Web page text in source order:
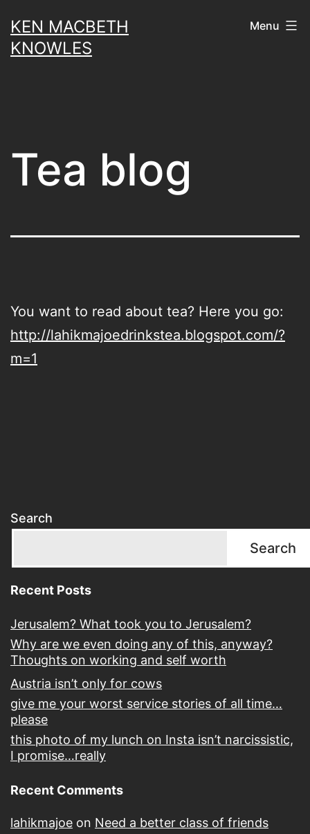
to
content
KEN MACBETH
KNOWLES
Menu
Tea blog
You want to read about tea? Here you go:
http://lahikmajoedrinkstea.blogspot.com/?
m=1
Search
Search
Recent Posts
Jerusalem? What took you to Jerusalem?
Why are we even doing any of this, anyway?
Thoughts on working and self worth
Austria isn’t only for cows
give me your worst service stories of all time…
please
this photo of my lunch on Insta isn’t narcissistic,
I promise…really
Recent Comments
lahikmajoe on Need a better class of friends